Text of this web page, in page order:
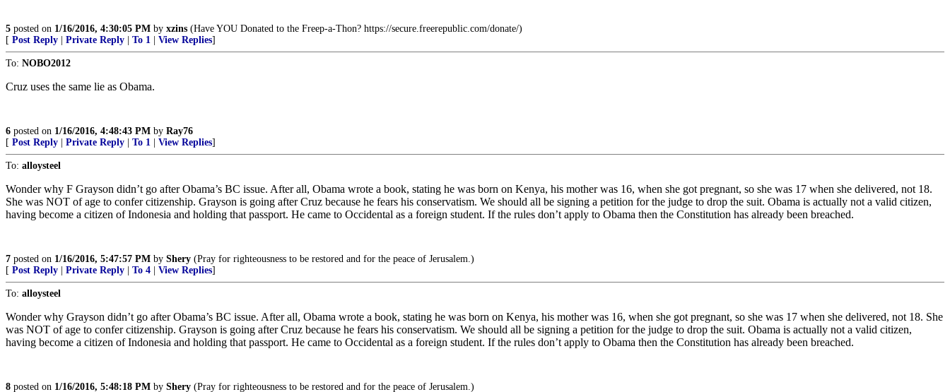
5 posted on 1/16/2016, 4:30:05 PM by xzins (Have YOU Donated to the Freep-a-Thon? https://secure.freerepublic.com/donate/)
[ Post Reply Private Reply To 1 View Replies]
To: NOBO2012
Cruz uses the same lie as Obama.
6 posted on 1/16/2016, 4:48:43 PM by Ray76
[ Post Reply Private Reply To 1 View Replies]
To: alloysteel
Wonder why F Grayson didn’t go after Obama’s BC issue. After all, Obama wrote a book, stating he was born on Kenya, his mother was 16, when she got pregnant, so she was 17 when she delivered, not 18.
She was NOT of age to confer citizenship. Grayson is going after Cruz because he fears his conservatism. We should all be signing a petition for the judge to drop the suit. Obama is actually not a valid citizen,
having become a citizen of Indonesia and holding that passport. He came to Occidental as a foreign student. If the rules don’t apply to Obama then the Constitution has already been breached.
7 posted on 1/16/2016, 5:47:57 PM by Shery (Pray for righteousness to be restored and for the peace of Jerusalem.)
[ Post Reply Private Reply To 4 View Replies]
To: alloysteel
Wonder why Grayson didn’t go after Obama’s BC issue. After all, Obama wrote a book, stating he was born on Kenya, his mother was 16, when she got pregnant, so she was 17 when she delivered, not 18. She
was NOT of age to confer citizenship. Grayson is going after Cruz because he fears his conservatism. We should all be signing a petition for the judge to drop the suit. Obama is actually not a valid citizen,
having become a citizen of Indonesia and holding that passport. He came to Occidental as a foreign student. If the rules don’t apply to Obama then the Constitution has already been breached.
8 posted on 1/16/2016, 5:48:18 PM by Shery (Pray for righteousness to be restored and for the peace of Jerusalem.)